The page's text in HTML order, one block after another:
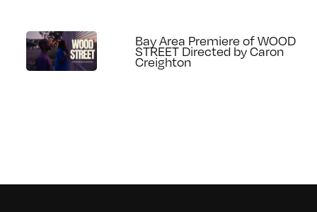
Bay Area Premiere of WOOD
STREET Directed by Caron
Creighton